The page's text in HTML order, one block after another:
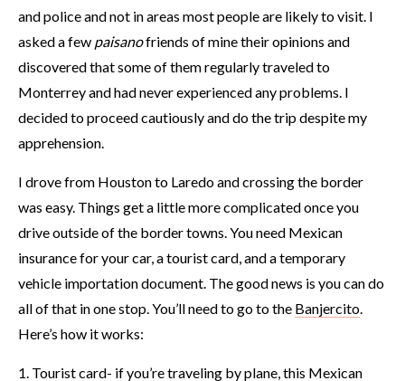
and police and not in areas most people are likely to visit. I
asked a few paisanofriends of mine their opinions and
discovered that some of them regularly traveled to
Monterrey and had never experienced any problems. I
decided to proceed cautiously and do the trip despite my
apprehension.
I drove from Houston to Laredo and crossing the border
was easy. Things get a little more complicated once you
drive outside of the border towns. You need Mexican
insurance for your car, a tourist card, and a temporary
vehicle importation document. The good news is you can do
all of that in one stop. You’ll need to go to the Banjercito.
Here’s how it works:
1. Tourist card- if you’re traveling by plane, this Mexican